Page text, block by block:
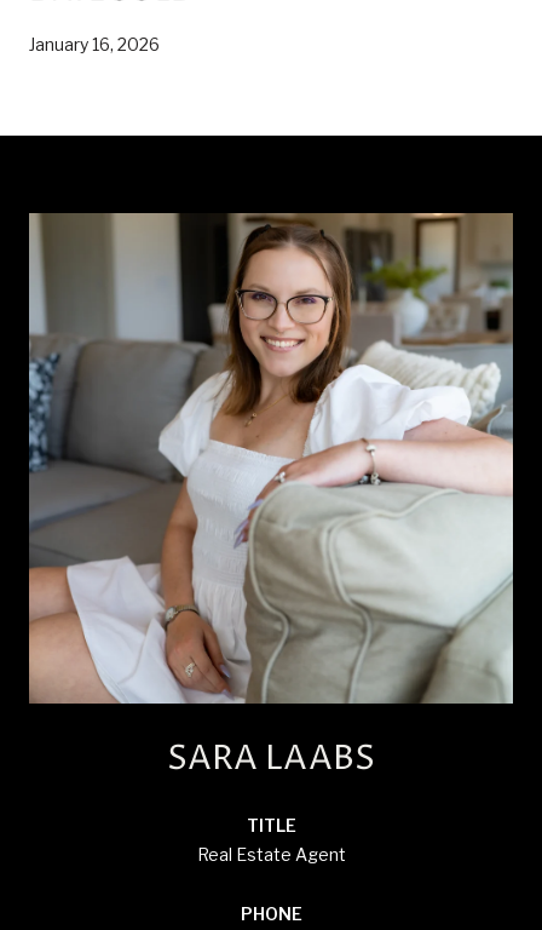
January 16, 2026
SARA LAABS
TITLE
Real Estate Agent
PHONE